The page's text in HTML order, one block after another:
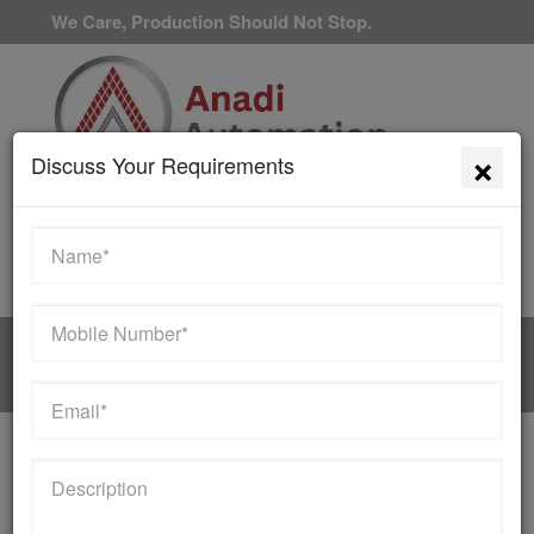
We Care, Production Should Not Stop.
MANUFACTURER
Discuss Your Requirements ×